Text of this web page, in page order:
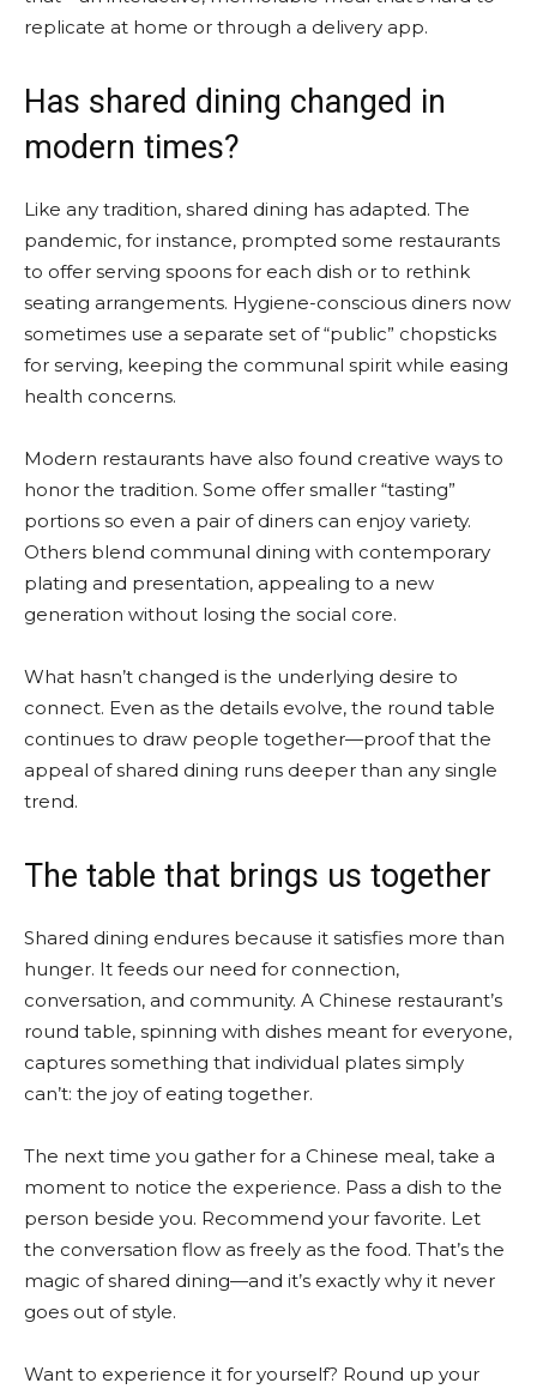
replicate at home or through a delivery app.
Has shared dining changed in
modern times?
Like any tradition, shared dining has adapted. The
pandemic, for instance, prompted some restaurants
to offer serving spoons for each dish or to rethink
seating arrangements. Hygiene-conscious diners now
sometimes use a separate set of “public” chopsticks
for serving, keeping the communal spirit while easing
health concerns.
Modern restaurants have also found creative ways to
honor the tradition. Some offer smaller “tasting”
portions so even a pair of diners can enjoy variety.
Others blend communal dining with contemporary
plating and presentation, appealing to a new
generation without losing the social core.
What hasn’t changed is the underlying desire to
connect. Even as the details evolve, the round table
continues to draw people together—proof that the
appeal of shared dining runs deeper than any single
trend.
The table that brings us together
Shared dining endures because it satisfies more than
hunger. It feeds our need for connection,
conversation, and community. A Chinese restaurant’s
round table, spinning with dishes meant for everyone,
captures something that individual plates simply
can’t: the joy of eating together.
The next time you gather for a Chinese meal, take a
moment to notice the experience. Pass a dish to the
person beside you. Recommend your favorite. Let
the conversation flow as freely as the food. That’s the
magic of shared dining—and it’s exactly why it never
goes out of style.
Want to experience it for yourself? Round up your